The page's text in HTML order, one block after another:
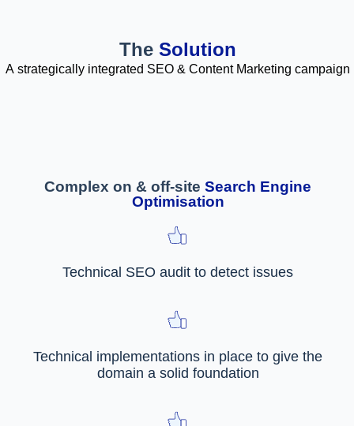
The Solution
A strategically integrated SEO & Content Marketing campaign
Complex on & off-site Search Engine
Optimisation
Technical SEO audit to detect issues
Technical implementations in place to give the
domain a solid foundation